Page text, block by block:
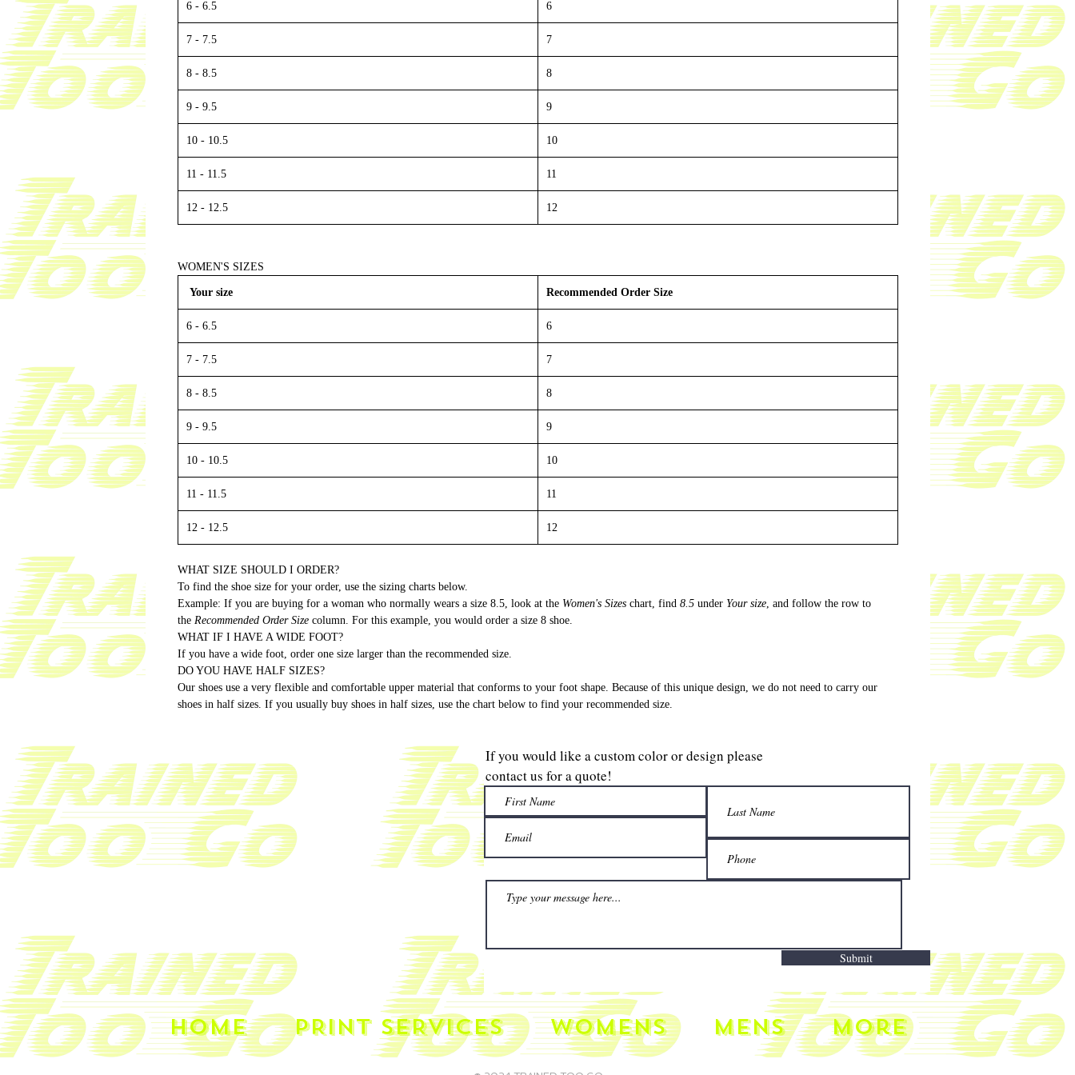
6 - 6.5 6
7 - 7.5 7
8 - 8.5 8
9 - 9.5 9
10 - 10.5 10
11 - 11.5 11
12 - 12.5 12
WOMEN'S SIZES
Your size Recommended Order Size
6 - 6.5 6
7 - 7.5 7
8 - 8.5 8
9 - 9.5 9
10 - 10.5 10
11 - 11.5 11
12 - 12.5 12
WHAT SIZE SHOULD I ORDER?
To find the shoe size for your order, use the sizing charts below.
Example: If you are buying for a woman who normally wears a size 8.5, look at the Women's Sizes chart, find 8.5 under Your size , and follow the row to
the Recommended Order Size column. For this example, you would order a size 8 shoe.
WHAT IF I HAVE A WIDE FOOT?
If you have a wide foot, order one size larger than the recommended size.
DO YOU HAVE HALF SIZES?
Our shoes use a very flexible and comfortable upper material that conforms to your foot shape. Because of this unique design, we do not need to carry our
shoes in half sizes. If you usually buy shoes in half sizes, use the chart below to find your recommended size.
If you would like a custom color or design please
contact us for a quote!
Submit
HOME PRINT SERVICES WOMENS MENS More